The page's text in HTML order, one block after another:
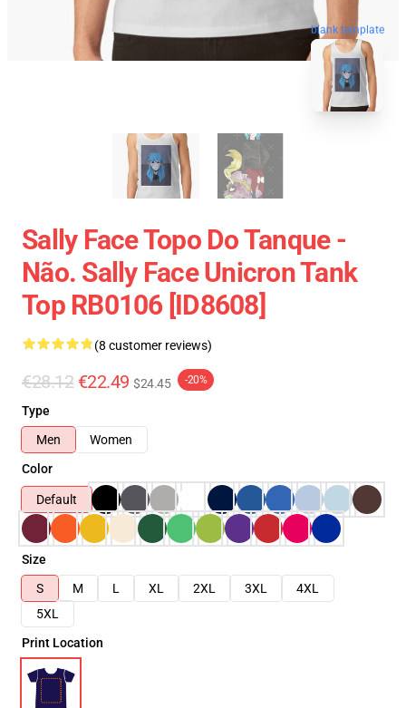
blank template
Sally Face Topo Do Tanque -
Não. Sally Face Unicron Tank
Top RB0106 [ID8608]
(8 customer reviews)
€28.12 €22.49 $24.45 -20%
Type
Men
Women
Color
Default
Size
S
M L XL 2XL 3XL
4XL
5XL
Print Location